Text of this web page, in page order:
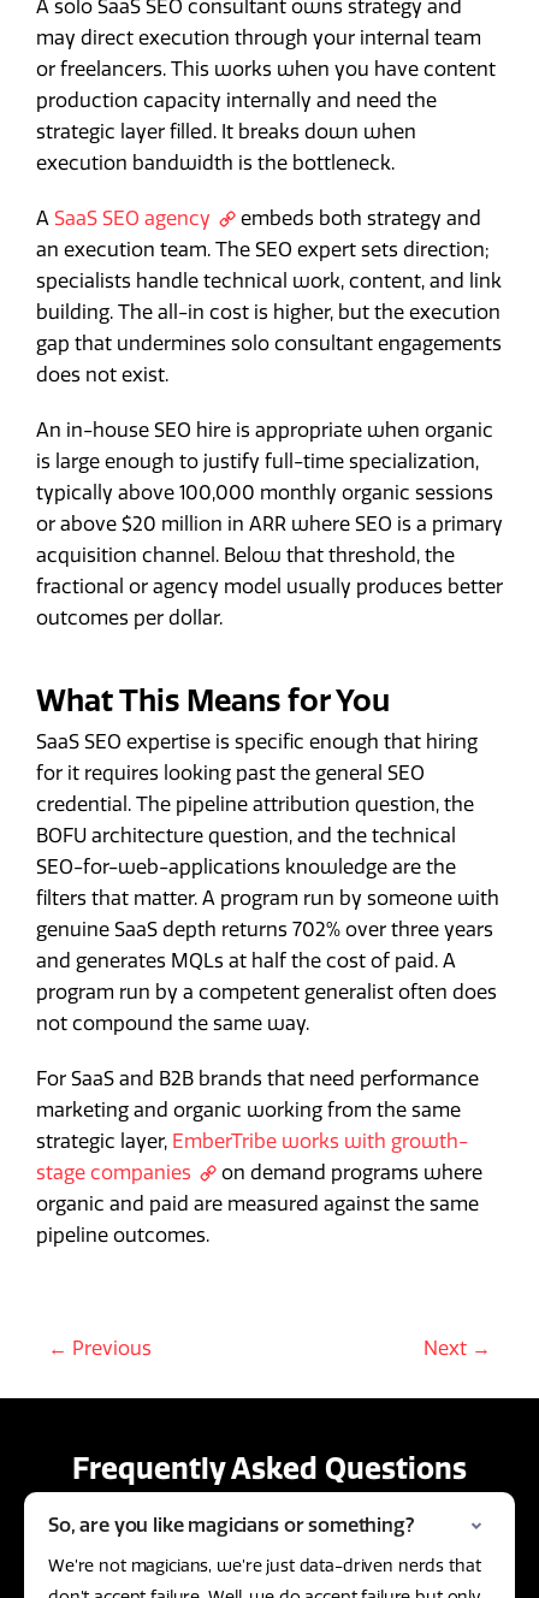
A solo SaaS SEO consultant owns strategy and
may direct execution through your internal team
or freelancers. This works when you have content
production capacity internally and need the
strategic layer filled. It breaks down when
execution bandwidth is the bottleneck.
A SaaS SEO agency
embeds both strategy and
an execution team. The SEO expert sets direction;
specialists handle technical work, content, and link
building. The all-in cost is higher, but the execution
gap that undermines solo consultant engagements
does not exist.
An in-house SEO hire is appropriate when organic
is large enough to justify full-time specialization,
typically above 100,000 monthly organic sessions
or above $20 million in ARR where SEO is a primary
acquisition channel. Below that threshold, the
fractional or agency model usually produces better
outcomes per dollar.
What This Means for You
SaaS SEO expertise is specific enough that hiring
for it requires looking past the general SEO
credential. The pipeline attribution question, the
BOFU architecture question, and the technical
SEO-for-web-applications knowledge are the
filters that matter. A program run by someone with
genuine SaaS depth returns 702% over three years
and generates MQLs at half the cost of paid. A
program run by a competent generalist often does
not compound the same way.
For SaaS and B2B brands that need performance
marketing and organic working from the same
strategic layer, EmberTribe works with growth-
stage companies
on demand programs where
organic and paid are measured against the same
pipeline outcomes.
← Previous Next →
Frequently Asked Questions
So, are you like magicians or something?
We’re not magicians, we’re just data-driven nerds that